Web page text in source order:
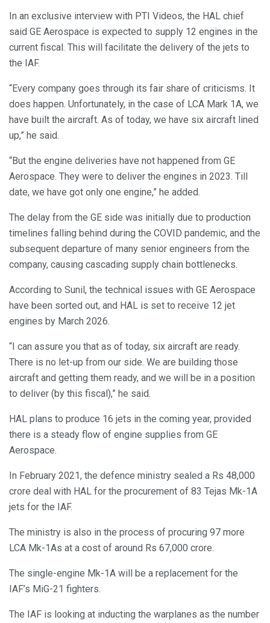
In an exclusive interview with PTI Videos, the HAL chief
said GE Aerospace is expected to supply 12 engines in the
current fiscal. This will facilitate the delivery of the jets to
the IAF.
“Every company goes through its fair share of criticisms. It
does happen. Unfortunately, in the case of LCA Mark 1A, we
have built the aircraft. As of today, we have six aircraft lined
up,” he said.
“But the engine deliveries have not happened from GE
Aerospace. They were to deliver the engines in 2023. Till
date, we have got only one engine,” he added.
The delay from the GE side was initially due to production
timelines falling behind during the COVID pandemic, and the
subsequent departure of many senior engineers from the
company, causing cascading supply chain bottlenecks.
According to Sunil, the technical issues with GE Aerospace
have been sorted out, and HAL is set to receive 12 jet
engines by March 2026.
“I can assure you that as of today, six aircraft are ready.
There is no let-up from our side. We are building those
aircraft and getting them ready, and we will be in a position
to deliver (by this fiscal),” he said.
HAL plans to produce 16 jets in the coming year, provided
there is a steady flow of engine supplies from GE
Aerospace.
In February 2021, the defence ministry sealed a Rs 48,000
crore deal with HAL for the procurement of 83 Tejas Mk-1A
jets for the IAF.
The ministry is also in the process of procuring 97 more
LCA Mk-1As at a cost of around Rs 67,000 crore.
The single-engine Mk-1A will be a replacement for the
IAF’s MiG-21 fighters.
The IAF is looking at inducting the warplanes as the number